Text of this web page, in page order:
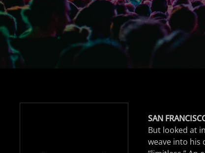
SAN
But looked at
weave into his